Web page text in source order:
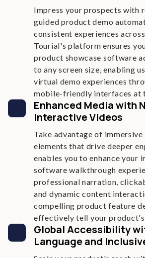
Impress your prospects with
guided product demo
consistent experiences
Tourial's platform ensures
product showcase software
to any screen size, enabling
virtual demo experiences
mobile-friendly interfaces at
Enhanced Media with
Interactive Videos
Take advantage of
elements that drive deeper
enables you to enhance your
software walkthrough
professional narration,
and dynamic content
compelling product feature
effectively tell your
Global Accessibility
Language and